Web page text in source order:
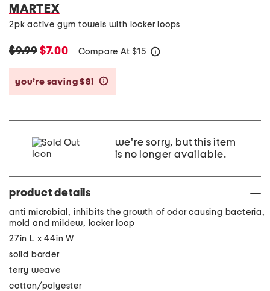
MARTEX
2pk active gym towels with locker loops
$9.99 $7.00 Compare At $15
you’re saving $8!
we're sorry, but this item
is no longer available.
product details
anti microbial, inhibits the growth of odor causing bacteria,
mold and mildew, locker loop
27in L x 44in W
solid border
terry weave
cotton/polyester